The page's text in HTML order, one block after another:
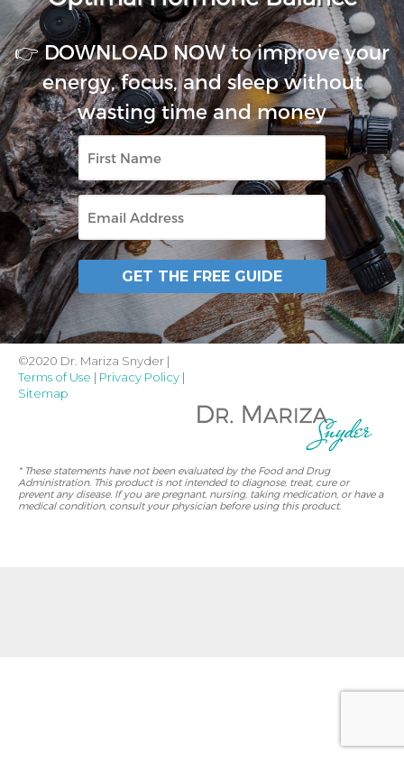
👉 DOWNLOAD NOW to improve your
energy, focus, and sleep without
wasting time and money
First
Name
Email
GET THE FREE GUIDE
©2020 Dr. Mariza Snyder |
Terms of Use | Privacy Policy |
Sitemap
* These statements have not been evaluated by the Food and Drug
Administration. This product is not intended to diagnose, treat, cure or
prevent any disease. If you are pregnant, nursing, taking medication, or have a
medical condition, consult your physician before using this product.